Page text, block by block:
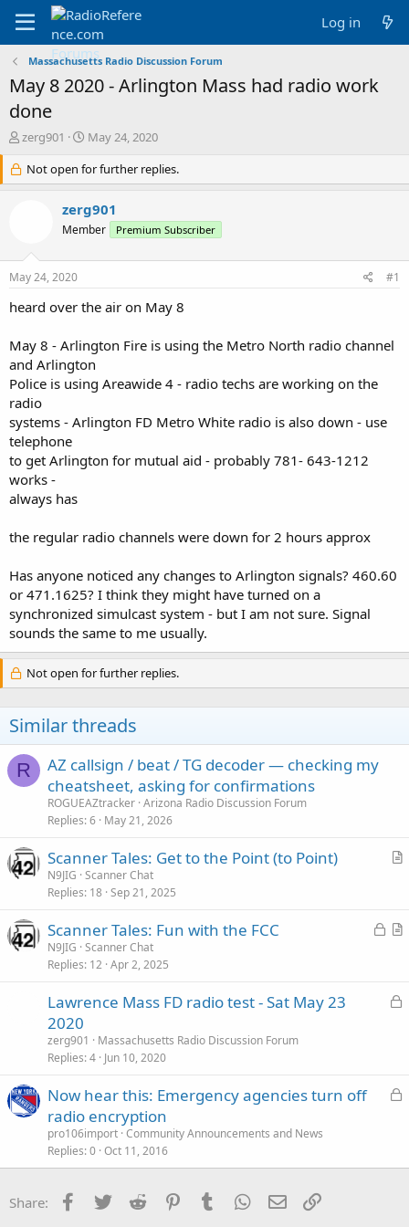
Log in
Massachusetts Radio Discussion Forum
May 8 2020 - Arlington Mass had radio work
done
T
r
e
r
e
zerg901
S
a
r
d
a
May 24, 2020
Not open for further replies.
zerg901
Member Premium Subscriber
May 24, 2020 #1
heard over the air on May 8
May 8 - Arlington Fire is using the Metro North radio channel
and Arlington
Police is using Areawide 4 - radio techs are working on the
radio
systems - Arlington FD Metro White radio is also down - use
telephone
to get Arlington for mutual aid - probably 781- 643-1212
works -
always has
the regular radio channels were down for 2 hours approx
Has anyone noticed any changes to Arlington signals? 460.60
or 471.1625? I think they might have turned on a
synchronized simulcast system - but I am not sure. Signal
sounds the same to me usually.
Not open for further replies.
Similar threads
R
AZ callsign / beat / TG decoder — checking my
cheatsheet, asking for confirmations
ROGUEAZtracker Arizona Radio Discussion Forum
Replies 6 May 21, 2026
A
c
Scanner Tales: Get to the Point (to Point)
N9JIG Scanner Chat
Replies 18 Sep 21, 2025
L
e
A
c
Scanner Tales: Fun with the FCC
N9JIG Scanner Chat
Replies 12 Apr 2, 2025
L
d
Lawrence Mass FD radio test - Sat May 23
2020
zerg901
Massachusetts Radio Discussion Forum
Replies 4 Jun 10, 2020
L
e
Now hear this: Emergency agencies turn off
radio encryption
pro106import Community Announcements and News
Replies 0 Oct 11, 2016
Share: Facebook
Twitter Reddit PinterestTumblr WhatsApp
Email